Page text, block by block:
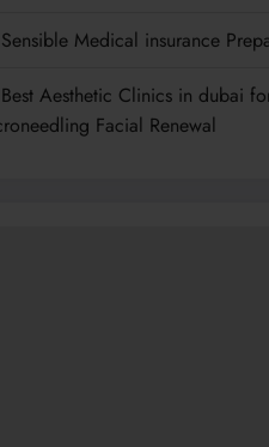
Sensible Medical insurance
Best Aesthetic Clinics in dubai
Facial Renewal